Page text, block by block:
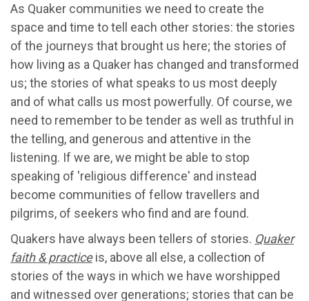
As Quaker communities we need to create the
space and time to tell each other stories: the stories
of the journeys that brought us here; the stories of
how living as a Quaker has changed and transformed
us; the stories of what speaks to us most deeply
and of what calls us most powerfully. Of course, we
need to remember to be tender as well as truthful in
the telling, and generous and attentive in the
listening. If we are, we might be able to stop
speaking of 'religious difference' and instead
become communities of fellow travellers and
pilgrims, of seekers who find and are found.
Quakers have always been tellers of stories. Quaker
faith & practiceis, above all else, a collection of
stories of the ways in which we have worshipped
and witnessed over generations; stories that can be